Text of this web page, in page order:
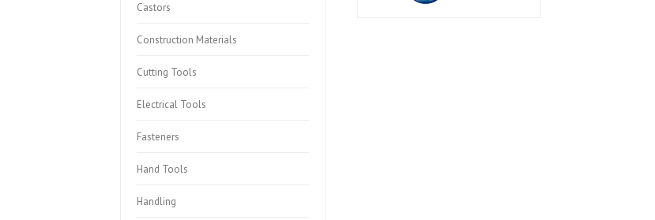
Castors
Construction Materials
Cutting Tools
Electrical Tools
Fasteners
Hand Tools
Handling